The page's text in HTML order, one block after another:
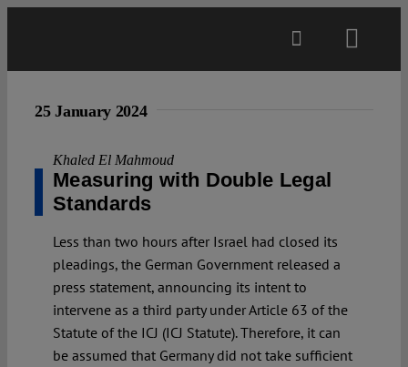
Open Access
Authors
25 January 2024
Khaled El Mahmoud
Measuring with Double Legal
Standards
Less than two hours after Israel had closed its
pleadings, the German Government released a
press statement, announcing its intent to
intervene as a third party under Article 63 of the
Statute of the ICJ (ICJ Statute). Therefore, it can
be assumed that Germany did not take sufficient